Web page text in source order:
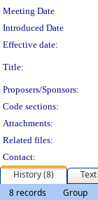
Meeting Date
Introduced Date
Effective date:
Title:
Proposers/Sponsors:
Code sections:
Attachments:
Related files:
Contact:
History (8)
Text
8 records
Group